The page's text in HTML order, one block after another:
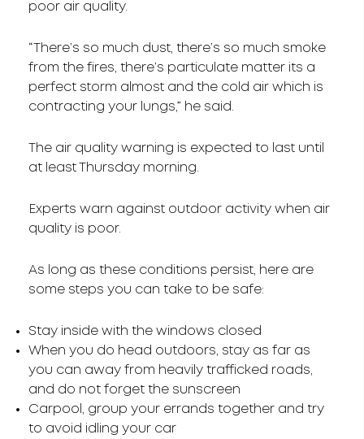
poor air quality.
“There’s so much dust, there’s so much smoke
from the fires, there’s particulate matter its a
perfect storm almost and the cold air which is
contracting your lungs,” he said.
The air quality warning is expected to last until
at least Thursday morning.
Experts warn against outdoor activity when air
quality is poor.
As long as these conditions persist, here are
some steps you can take to be safe:
Stay inside with the windows closed
When you do head outdoors, stay as far as
you can away from heavily trafficked roads,
and do not forget the sunscreen
Carpool, group your errands together and try
to avoid idling your car